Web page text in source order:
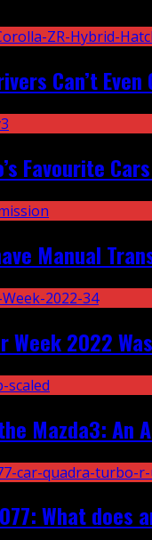
Can’t
Favourite
Manual
Week 2022
Mazda3: An
What